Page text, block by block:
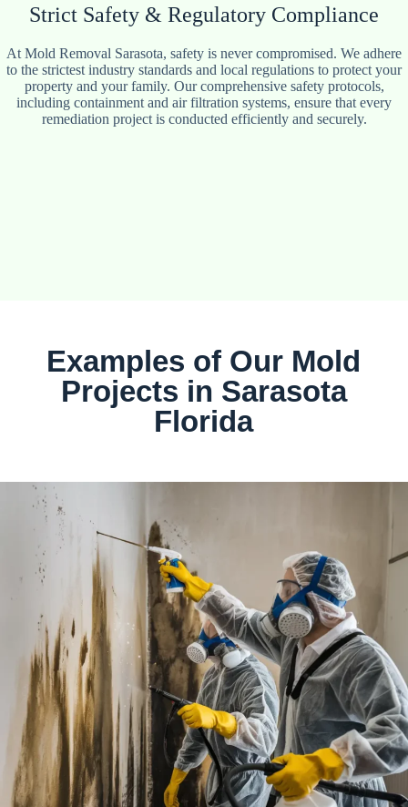
Strict Safety & Regulatory Compliance
At Mold Removal Sarasota, safety is never compromised. We adhere
to the strictest industry standards and local regulations to protect your
property and your family. Our comprehensive safety protocols,
including containment and air filtration systems, ensure that every
remediation project is conducted efficiently and securely.
Examples of Our Mold
Projects in Sarasota
Florida